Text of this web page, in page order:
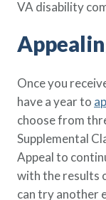
VA disability
Once you
have a year to
choose from
Supplemental
Appeal to
with the results
can try another